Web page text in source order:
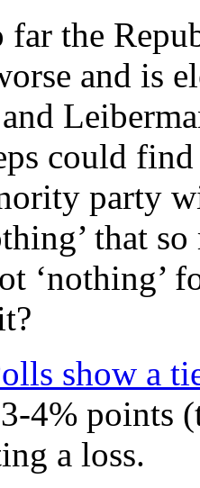
the
and is
could
party
that
‘nothing’
show a
4% points
a loss.